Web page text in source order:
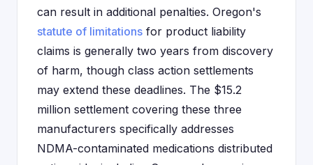
can result in additional penalties. Oregon's
statute of limitations for product liability
claims is generally two years from discovery
of harm, though class action settlements
may extend these deadlines. The $15.2
million settlement covering these three
manufacturers specifically addresses
NDMA-contaminated medications distributed